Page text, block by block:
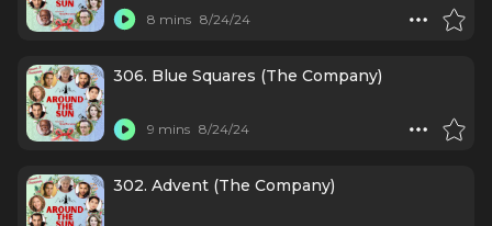
8 mins 8/24/24
306. Blue Squares (The Company)
9 mins 8/24/24
302. Advent (The Company)